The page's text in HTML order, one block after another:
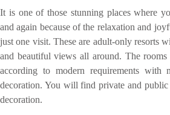
It is one of those stunning places where
and again because of the relaxation and
just one visit. These are adult-only resorts
and beautiful views all around. The rooms
according to modern requirements with
decoration. You will find private and
decoration.